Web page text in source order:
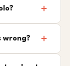
wrong?